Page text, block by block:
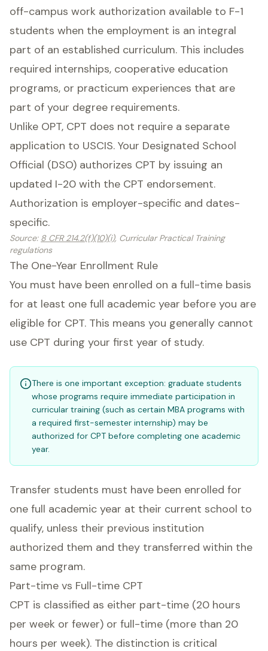
off-campus work authorization available to F-1
students when the employment is an integral
part of an established curriculum. This includes
required internships, cooperative education
programs, or practicum experiences that are
part of your degree requirements.
Unlike OPT, CPT does not require a separate
application to USCIS. Your Designated School
Official (DSO) authorizes CPT by issuing an
updated I-20 with the CPT endorsement.
Authorization is employer-specific and dates-
specific.
Source: 8 CFR 214.2(f)(10)(i), Curricular Practical Training
regulations
The One-Year Enrollment Rule
You must have been enrolled on a full-time basis
for at least one full academic year before you are
eligible for CPT. This means you generally cannot
use CPT during your first year of study.
There is one important exception: graduate students
whose programs require immediate participation in
curricular training (such as certain MBA programs with
a required first-semester internship) may be
authorized for CPT before completing one academic
year.
Transfer students must have been enrolled for
one full academic year at their current school to
qualify, unless their previous institution
authorized them and they transferred within the
same program.
Part-time vs Full-time CPT
CPT is classified as either part-time (20 hours
per week or fewer) or full-time (more than 20
hours per week). The distinction is critical